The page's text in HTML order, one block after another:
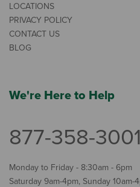
LOCATIONS
PRIVACY POLICY
CONTACT US
BLOG
We're Here to Help
877-358-3001
Monday to Friday - 8:30am - 6pm
Saturday 9am-4pm, Sunday 10am-